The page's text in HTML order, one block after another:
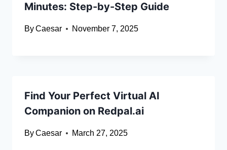
Minutes: Step-by-Step Guide
ByCaesar November 7, 2025
Find Your Perfect Virtual AI
Companion on Redpal.ai
ByCaesar March 27, 2025